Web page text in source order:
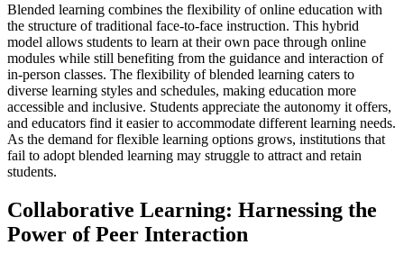
Blended learning combines the flexibility of online education with
the structure of traditional face-to-face instruction. This hybrid
model allows students to learn at their own pace through online
modules while still benefiting from the guidance and interaction of
in-person classes. The flexibility of blended learning caters to
diverse learning styles and schedules, making education more
accessible and inclusive. Students appreciate the autonomy it offers,
and educators find it easier to accommodate different learning needs.
As the demand for flexible learning options grows, institutions that
fail to adopt blended learning may struggle to attract and retain
students.
Collaborative Learning: Harnessing the
Power of Peer Interaction